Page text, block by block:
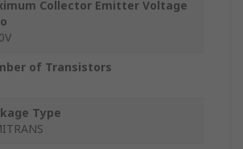
Collector Emitter Voltage
of Transistors
Type